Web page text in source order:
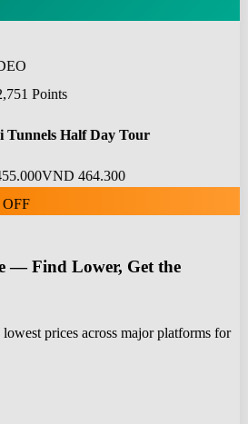
Points
Tunnels Half Day Tour
VND 464.300
OFF
— Find Lower, Get the
prices across major platforms for